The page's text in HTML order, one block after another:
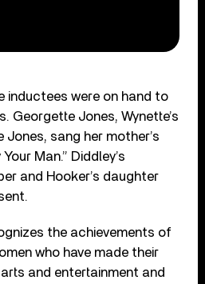
inductees were on hand to
Georgette Jones, Wynette’s
sang her mother’s
Man.” Diddley’s
and Hooker’s daughter
the achievements of
who have made their
and entertainment and